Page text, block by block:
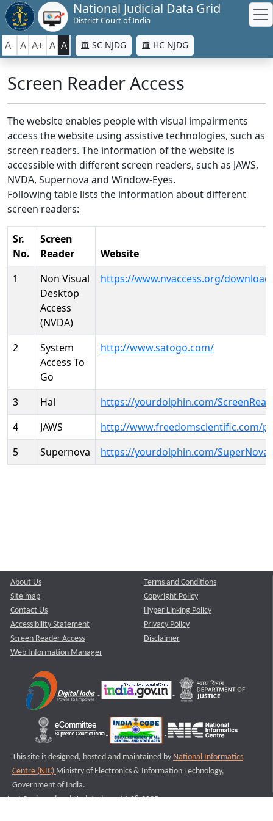
National Judicial Data Grid
District Court of India
A- A A+ A A SC NJDG HC NJDG
Screen Reader Access
The website enables people with visual impairments
access the website using assistive technologies, such as
screen readers. The information of the website is
accessible with different screen readers, such as JAWS,
NVDA, Supernova and Window-Eyes.
Following table lists the information about different
screen readers:
Sr.
No.
Screen
Reader
Website
1
Non Visual
Desktop
Access
(NVDA)
https://www.nvaccess.org/
2
System
Access To
Go
http://www.satogo.com/
3 Hal
https://yourdolphin.com/
4
JAWS
http://www.freedomscientific.com/
5
Supernova https://yourdolphin.com/SuperNova
About Us
Site map
Contact Us
Accessibility Statement
Screen Reader Access
Web Information Manager
Terms and Conditions
Copyright Policy
Hyper Linking Policy
Privacy Policy
Disclaimer
This site is designed, hosted and maintained by National Informatics
Centre (NIC) Ministry of Electronics & Information Technology,
Government of India.
Last Reviewed and Updated on : 11-08-2025